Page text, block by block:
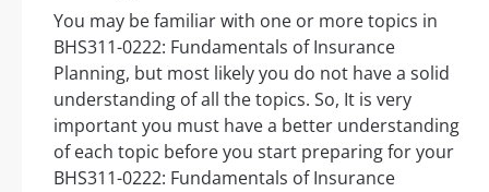
You may be familiar with one or more topics in
BHS311-0222: Fundamentals of Insurance
Planning, but most likely you do not have a solid
understanding of all the topics. So, It is very
important you must have a better understanding
of each topic before you start preparing for your
BHS311-0222: Fundamentals of Insurance